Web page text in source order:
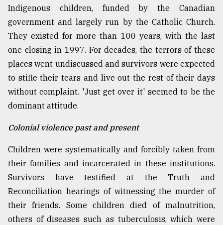
Indigenous children, funded by the Canadian
government and largely run by the Catholic Church.
They existed for more than 100 years, with the last
one closing in 1997. For decades, the terrors of these
places went undiscussed and survivors were expected
to stifle their tears and live out the rest of their days
without complaint. 'Just get over it' seemed to be the
dominant attitude.
Colonial violence past and present
Children were systematically and forcibly taken from
their families and incarcerated in these institutions.
Survivors have testified at the Truth and
Reconciliation hearings of witnessing the murder of
their friends. Some children died of malnutrition,
others of diseases such as tuberculosis, which were